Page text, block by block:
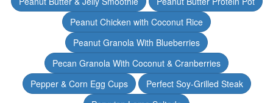
Peanut Chicken with Coconut Rice
Peanut Granola With Blueberries
Pecan Granola With Coconut & Cranberries
Pepper & Corn Egg Cups
Perfect Soy-Grilled Steak